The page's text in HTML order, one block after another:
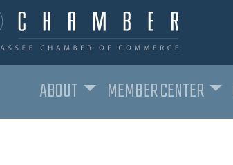
ABOUT MEMBER CENTER